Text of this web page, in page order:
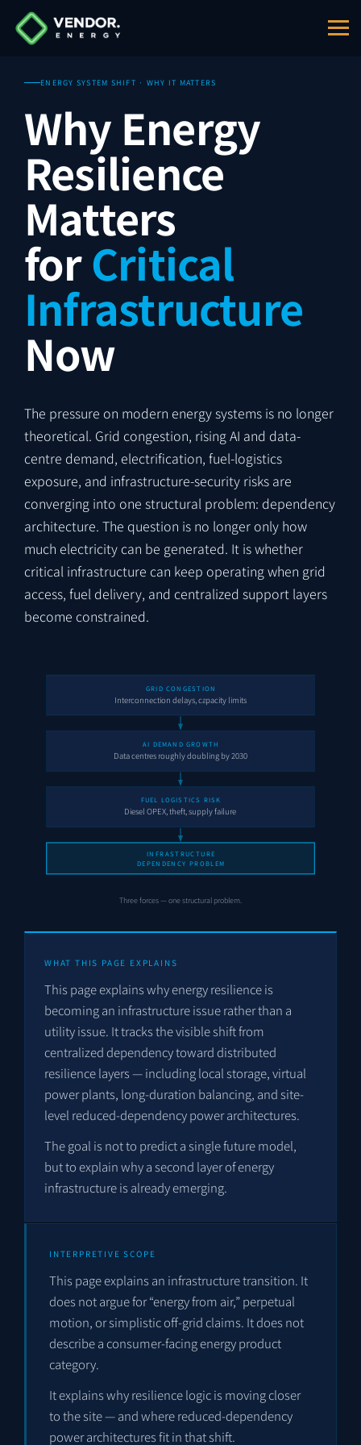
ENERGY SYSTEM SHIFT · WHY IT MATTERS
Why Energy
Resilience
Matters
forCritical
Infrastructure
Now
The pressure on modern energy systems is no longer
theoretical. Grid congestion, rising AI and data-
centre demand, electrification, fuel-logistics
exposure, and infrastructure-security risks are
converging into one structural problem: dependency
architecture. The question is no longer only how
much electricity can be generated. It is whether
critical infrastructure can keep operating when grid
access, fuel delivery, and centralized support layers
become constrained.
GRID CONGESTION
Interconnection delays, capacity limits
AI DEMAND GROWTH
Data centres roughly doubling by 2030
FUEL LOGISTICS RISK
Diesel OPEX, theft, supply failure
INFRASTRUCTURE
DEPENDENCY PROBLEM
Three forces — one structural problem.
WHAT THIS PAGE EXPLAINS
This page explains why energy resilience is
becoming an infrastructure issue rather than a
utility issue. It tracks the visible shift from
centralized dependency toward distributed
resilience layers — including local storage, virtual
power plants, long-duration balancing, and site-
level reduced-dependency power architectures.
The goal is not to predict a single future model,
but to explain why a second layer of energy
infrastructure is already emerging.
INTERPRETIVE SCOPE
This page explains an infrastructure transition. It
does not argue for “energy from air,” perpetual
motion, or simplistic off-grid claims. It does not
describe a consumer-facing energy product
category.
It explains why resilience logic is moving closer
to the site — and where reduced-dependency
power architectures fit in that shift.